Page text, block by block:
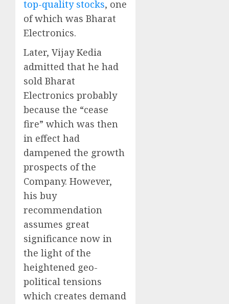
top-quality stocks, one
of which was Bharat
Electronics.
Later, Vijay Kedia
admitted that he had
sold Bharat
Electronics probably
because the “cease
fire” which was then
in effect had
dampened the growth
prospects of the
Company. However,
his buy
recommendation
assumes great
significance now in
the light of the
heightened geo-
political tensions
which creates demand